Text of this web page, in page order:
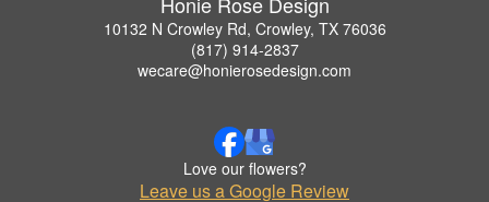
10132 N Crowley Rd, Crowley, TX 76036
(817) 914-2837
wecare@honierosedesign.com
Love our flowers?
Leave us a Google Review